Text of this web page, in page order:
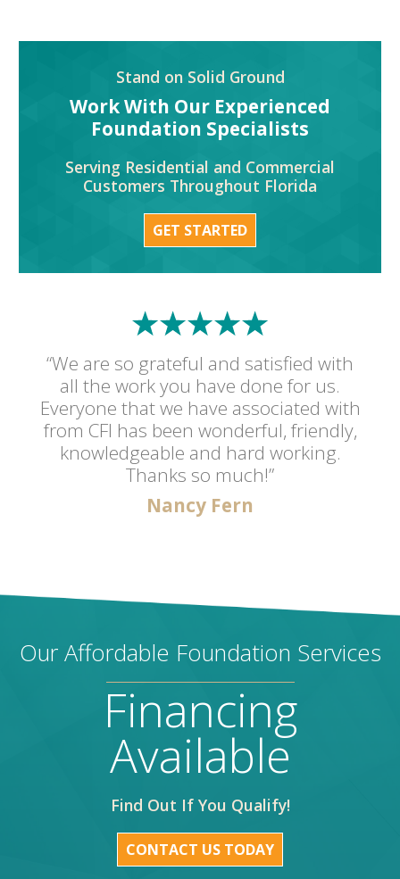
“We are so grateful and satisfied with
all the work you have done for us.
Everyone that we have associated with
from CFI has been wonderful, friendly,
knowledgeable and hard working.
Thanks so much!”
Nancy Fern
Stand on Solid Ground
Work With Our Experienced
Foundation Specialists
Serving Residential and Commercial
Customers Throughout Florida
GET STARTED
Our Affordable Foundation Services
Financing
Available
Find Out If You Qualify!
CONTACT US TODAY